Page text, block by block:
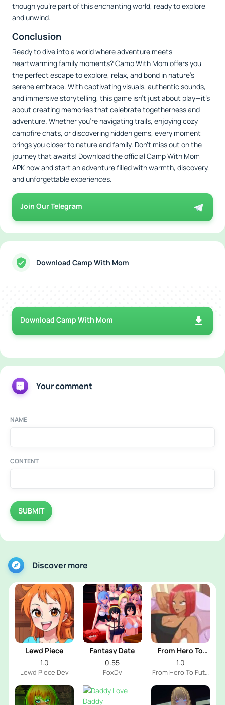
though you’re part of this enchanting world, ready to explore
and unwind.
Conclusion
Ready to dive into a world where adventure meets
heartwarming family moments? Camp With Mom offers you
the perfect escape to explore, relax, and bond in nature’s
serene embrace. With captivating visuals, authentic sounds,
and immersive storytelling, this game isn’t just about play—it’s
about creating memories that celebrate togetherness and
adventure. Whether you’re navigating trails, enjoying cozy
campfire chats, or discovering hidden gems, every moment
brings you closer to nature and family. Don’t miss out on the
journey that awaits! Download the official Camp With Mom
APK now and start an adventure filled with warmth, discovery,
and unforgettable experiences.
Join Our Telegram
Download Camp With Mom
Download Camp With Mom
Your comment
NAME
CONTENT
SUBMIT
Discover more
Lewd Piece
1.0
Lewd Piece Dev
Fantasy Date
0.55
FoxDv
From Hero To
Futa
1.0
From Hero To Futa